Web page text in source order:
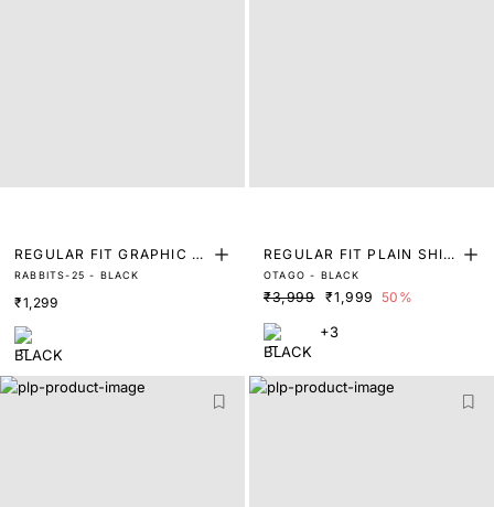
REGULAR FIT GRAPHIC P
RINT T-SHIRT
RABBITS-25 - BLACK
₹1,299
REGULAR FIT PLAIN SHIR
T
OTAGO - BLACK
₹3,999 ₹1,999 50%
+3